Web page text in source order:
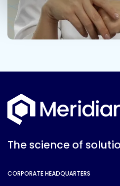
The science of
CORPORATE HEADQUARTERS